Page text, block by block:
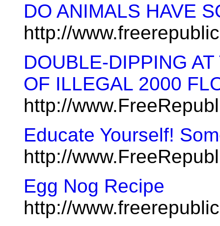
DO ANIMALS HAVE
http://
DOUBLE-DIPPING
OF ILLEGAL 2000
http://
Educate Yourself!
http://
Egg Nog Recipe
http://